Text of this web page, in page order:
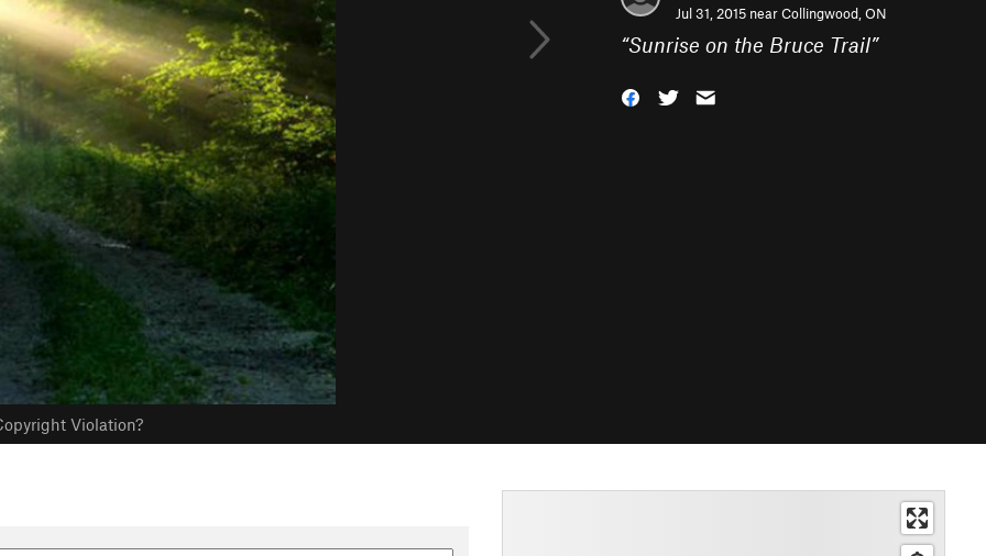
Violation?
Jul 31, 2015 nearCollingwood, ON
“Sunrise on the Bruce Trail”